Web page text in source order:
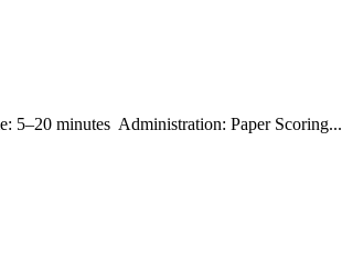
5–20 minutes Administration: Paper Scoring...